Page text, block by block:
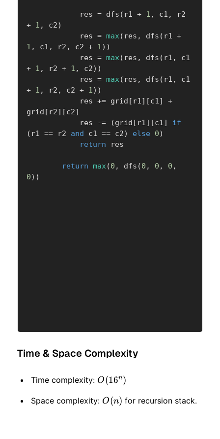
            res
= dfs ( r1 + 1 , c1 ,
+ 1 , c2)
            res
= max( res , dfs ( r1 +
1 , c1 , r2 , c2 + 1) )
            res
= max( res , dfs ( r1 ,
+ 1 , r2 + 1 , c2) )
            res
= max( res , dfs ( r1 ,
+ 1 , r2 , c2 + 1) )
            res
+= grid [ r1] [c1]
+
grid [ r2] [c2]
            res
-= (grid [ r1] [c1]
if
( r1 == r2 and c1 == c2) else 0)
return res
return max(0 , dfs (0 , 0 , 0 ,
0) )
Time & Space Complexity
Time complexity: O(16
^ n)
O(16n)
Space complexity: O(n)
O(n) for recursion stack.